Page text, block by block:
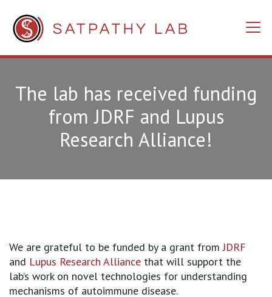
The lab has received funding
from JDRF and Lupus
Research Alliance!
We are grateful to be funded by a grant fromJDRF
and Lupus Research Alliance that will support the
lab’s work on novel technologies for understanding
mechanisms of autoimmune disease.